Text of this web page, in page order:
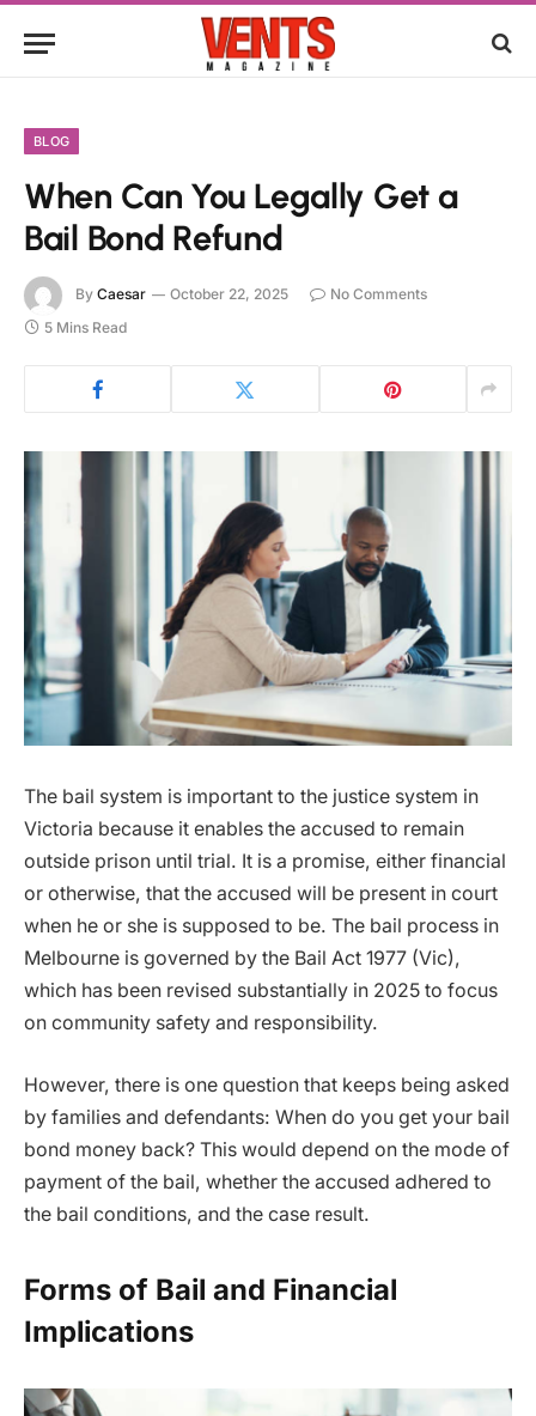
BLOG
When Can You Legally Get a
Bail Bond Refund
By Caesar October 22, 2025
No Comments
5 Mins Read
The bail system is important to the justice system in
Victoria because it enables the accused to remain
outside prison until trial. It is a promise, either financial
or otherwise, that the accused will be present in court
when he or she is supposed to be. The bail process in
Melbourne is governed by the Bail Act 1977 (Vic),
which has been revised substantially in 2025 to focus
on community safety and responsibility.
However, there is one question that keeps being asked
by families and defendants: When do you get your bail
bond money back? This would depend on the mode of
payment of the bail, whether the accused adhered to
the bail conditions, and the case result.
Forms of Bail and Financial
Implications